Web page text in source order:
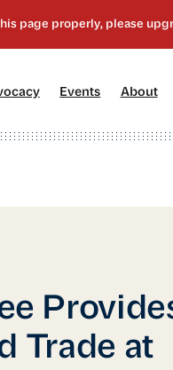
[2] Events About
Trade at